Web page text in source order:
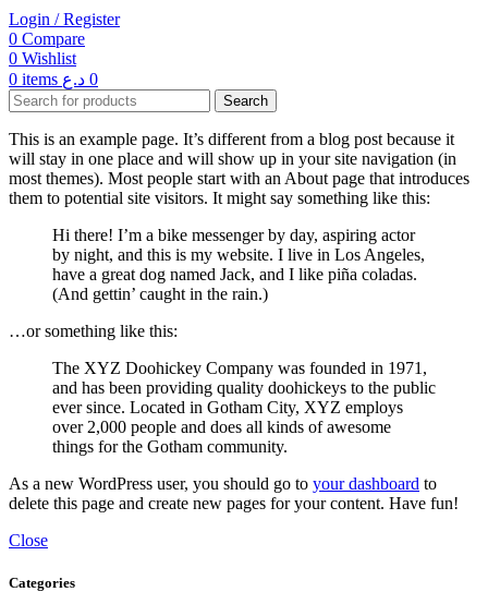
Login / Register
0 Compare
0 Wishlist
0 items 0 د.ع
Search
This is an example page. It’s different from a blog post because it
will stay in one place and will show up in your site navigation (in
most themes). Most people start with an About page that introduces
them to potential site visitors. It might say something like this:
Hi there! I’m a bike messenger by day, aspiring actor
by night, and this is my website. I live in Los Angeles,
have a great dog named Jack, and I like piña coladas.
(And gettin’ caught in the rain.)
…or something like this:
The XYZ Doohickey Company was founded in 1971,
and has been providing quality doohickeys to the public
ever since. Located in Gotham City, XYZ employs
over 2,000 people and does all kinds of awesome
things for the Gotham community.
As a new WordPress user, you should go to your dashboard to
delete this page and create new pages for your content. Have fun!
Close
Categories